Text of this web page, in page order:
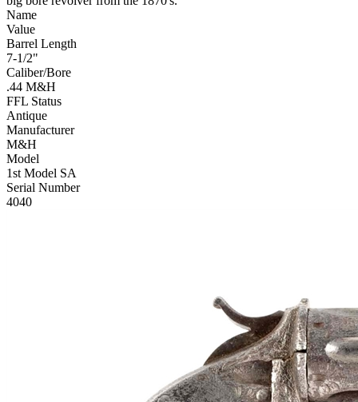
Name
Value
Barrel Length
7-1/2"
Caliber/Bore
.44 M&H
FFL Status
Antique
Manufacturer
M&H
Model
1st Model SA
Serial Number
4040